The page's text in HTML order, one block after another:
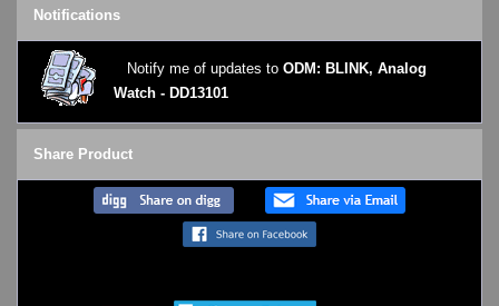
Notifications
Notify me of updates to ODM: BLINK, Analog
Watch - DD13101
Share Product